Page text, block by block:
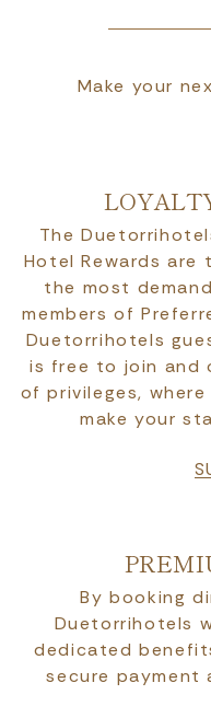
Make your
The
Hotel Rewards are
the most
members of
Duetorrihotels
is free to join and
of privileges,
make your
By booking
Duetorrihotels
dedicated
secure payment